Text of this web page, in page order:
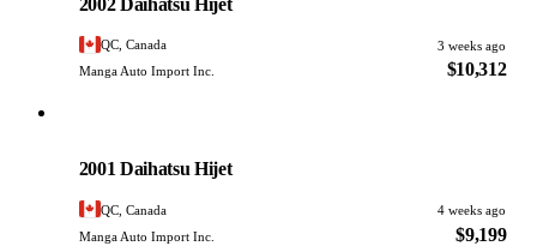
QC, Canada
3 weeks ago
Manga Auto Import Inc.
$10,312
2001 Daihatsu Hijet
QC, Canada
4 weeks ago
Manga Auto Import Inc.
$9,199